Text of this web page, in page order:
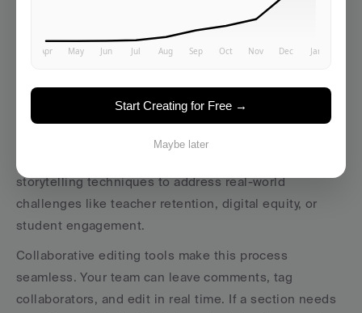
Once the AI delivers a draft, it’s time for your team to
step in and polish it. Human review ensures the
keeping the focus on your unique vision. Founders
play a key role here, refining the narrative to reflect
deep expertise and positioning the platform as a
storytelling techniques to address real-world
challenges like teacher retention, digital equity, or
student engagement.
Collaborative editing tools make this process
seamless. Your team can leave comments, tag
collaborators, and edit in real time. If a section needs
Start Creating for Free →
Maybe later